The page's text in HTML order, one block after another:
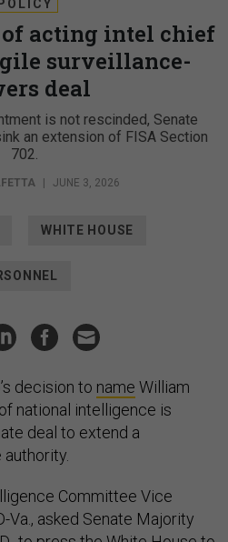
POLICY
of acting intel chief
surveillance-
deal
is not rescinded, Senate
an extension of FISA Section
702.
JUNE 3, 2026
WHITE HOUSE
decision to name William
national intelligence is
deal to extend a
Committee Vice
Va., asked Senate Majority